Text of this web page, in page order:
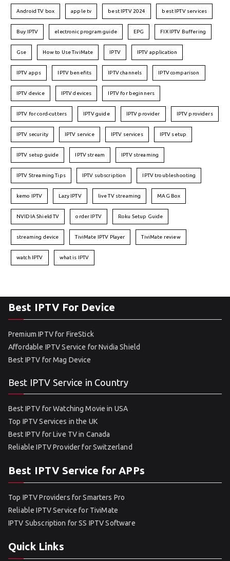
Android TV box apple tv best IPTV 2024 best IPTV services
Buy IPTV electronic program guide EPG FIX IPTV Buffering
Gse How to Use TiviMate IPTV IPTV application
IPTV apps IPTV benefits IPTV channels IPTV comparison
IPTV device IPTV devices IPTV for beginners
IPTV for cord-cutters IPTV guide IPTV provider IPTV providers
IPTV security IPTV service IPTV services IPTV setup
IPTV setup guide IPTV stream IPTV streaming
IPTV Streaming Tips IPTV subscription IPTV troubleshooting
kemo IPTV Lazy IPTV live TV streaming MAG Box
NVIDIA Shield TV order IPTV Roku Setup Guide
streaming device TiviMate IPTV Player TiviMate review
watch IPTV what is IPTV
Best IPTV For Device
Premium IPTV for FireStick
Affordable IPTV Service for Nvidia Shield
Best IPTV for Mag Device
Best IPTV Service in Country
Best IPTV for Watching Movie in USA
Top IPTV Services in the UK
Best IPTV for Live TV in Canada
Reliable IPTV Provider for Switzerland
Best IPTV Service for APPs
Top IPTV Providers for Smarters Pro
Reliable IPTV Service for TiviMate
IPTV Subscription for SS IPTV Software
Quick Links